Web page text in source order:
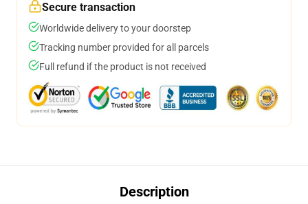
Secure transaction
Worldwide delivery to your doorstep
Tracking number provided for all parcels
Full refund if the product is not received
Description